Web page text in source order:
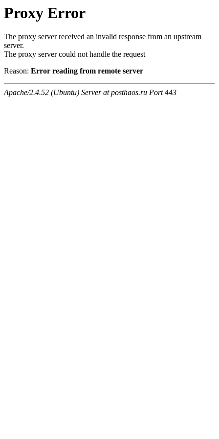
Proxy Error
The proxy server received an invalid response from an upstream
server.
The proxy server could not handle the request
Reason: Error reading from remote server
Apache/2.4.52 (Ubuntu) Server at posthaos.ru Port 443